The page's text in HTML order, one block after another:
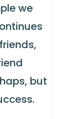
we
but